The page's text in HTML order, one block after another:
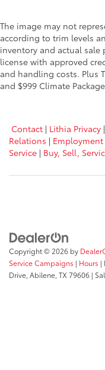
The image may not
according to trim levels
inventory and actual sale
license with approved
and handling costs. Plus
and $999 Climate
Contact | Lithia Privacy |
Relations | Employment
Service | Buy, Sell,
Copyright © 2026 by
Service Campaigns | Hours |
Drive, Abilene, TX 79606 |